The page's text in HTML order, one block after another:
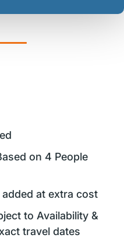
on 4 People
at extra cost
to Availability &
travel dates